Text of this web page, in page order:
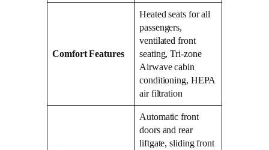
Comfort Features
Heated seats for all
passengers,
ventilated front
seating, Tri-zone
Airwave cabin
conditioning, HEPA
air filtration
Automatic front
doors and rear
liftgate, sliding front